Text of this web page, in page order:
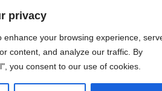
privacy
enhance your browsing experience,
content, and analyze our traffic. By
you consent to our use of cookies.